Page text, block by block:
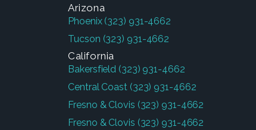
Arizona
Phoenix (323) 931-4662
Tucson (323) 931-4662
California
Bakersfield (323) 931-4662
Central Coast (323) 931-4662
Fresno & Clovis (323) 931-4662
Fresno & Clovis (323) 931-4662